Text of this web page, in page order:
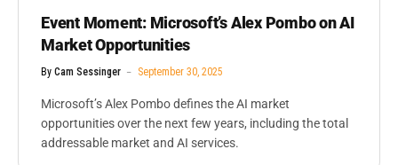
Event Moment: Microsoft’s Alex Pombo on AI
Market Opportunities
By Cam Sessinger September 30, 2025
Microsoft’s Alex Pombo defines the AI market
opportunities over the next few years, including the total
addressable market and AI services.